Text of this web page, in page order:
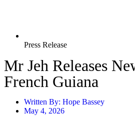
Press Release
Mr Jeh Releases
French Guiana
Written By: Hope Bassey
May 4, 2026